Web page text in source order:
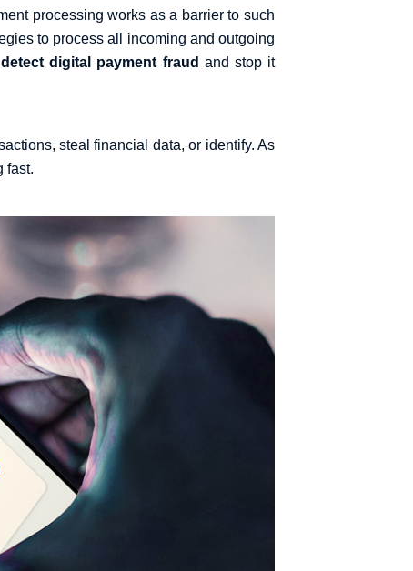
processingworks as a barrier to such
to process all incoming and outgoing
detect digital payment fraud ​and stop it
steal financial data, or identify. As
fast.